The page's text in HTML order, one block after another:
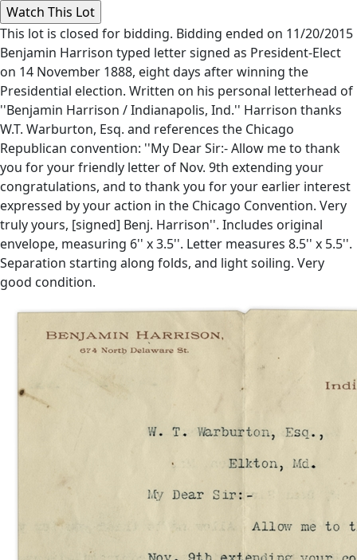
This lot is closed for bidding. Bidding ended on 11/20/2015
Benjamin Harrison typed letter signed as President-Elect
on 14 November 1888, eight days after winning the
Presidential election. Written on his personal letterhead of
''Benjamin Harrison / Indianapolis, Ind.'' Harrison thanks
W.T. Warburton, Esq. and references the Chicago
Republican convention: ''My Dear Sir:- Allow me to thank
you for your friendly letter of Nov. 9th extending your
congratulations, and to thank you for your earlier interest
expressed by your action in the Chicago Convention. Very
truly yours, [signed] Benj. Harrison''. Includes original
envelope, measuring 6'' x 3.5''. Letter measures 8.5'' x 5.5''.
Separation starting along folds, and light soiling. Very
good condition.